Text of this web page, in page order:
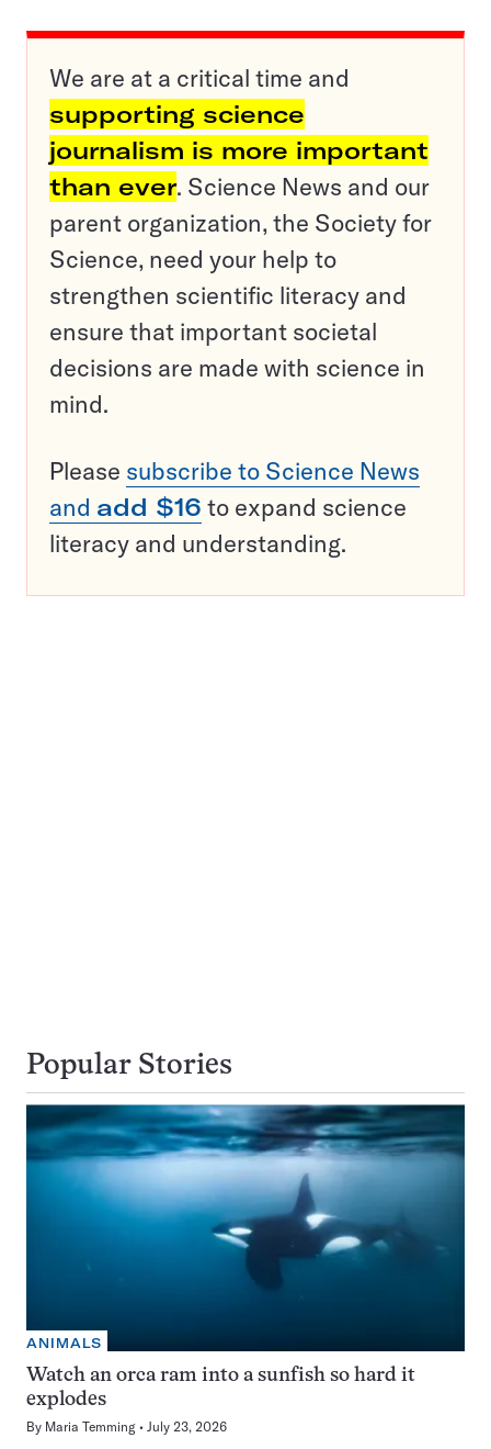
We are at a critical time and
supporting science
journalism is more important
than ever. Science News and our
parent organization, the Society for
Science, need your help to
strengthen scientific literacy and
ensure that important societal
decisions are made with science in
mind.
Please subscribe to Science News
and add $16 to expand science
literacy and understanding.
Popular Stories
ANIMALS
Watch an orca ram into a sunfish so hard it
explodes
By Maria Temming July 23, 2026